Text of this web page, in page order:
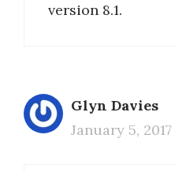
version 8.1.
Glyn Davies
January 5,